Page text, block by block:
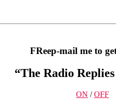
FReep-mail me to
“The Radio
ON /OFF